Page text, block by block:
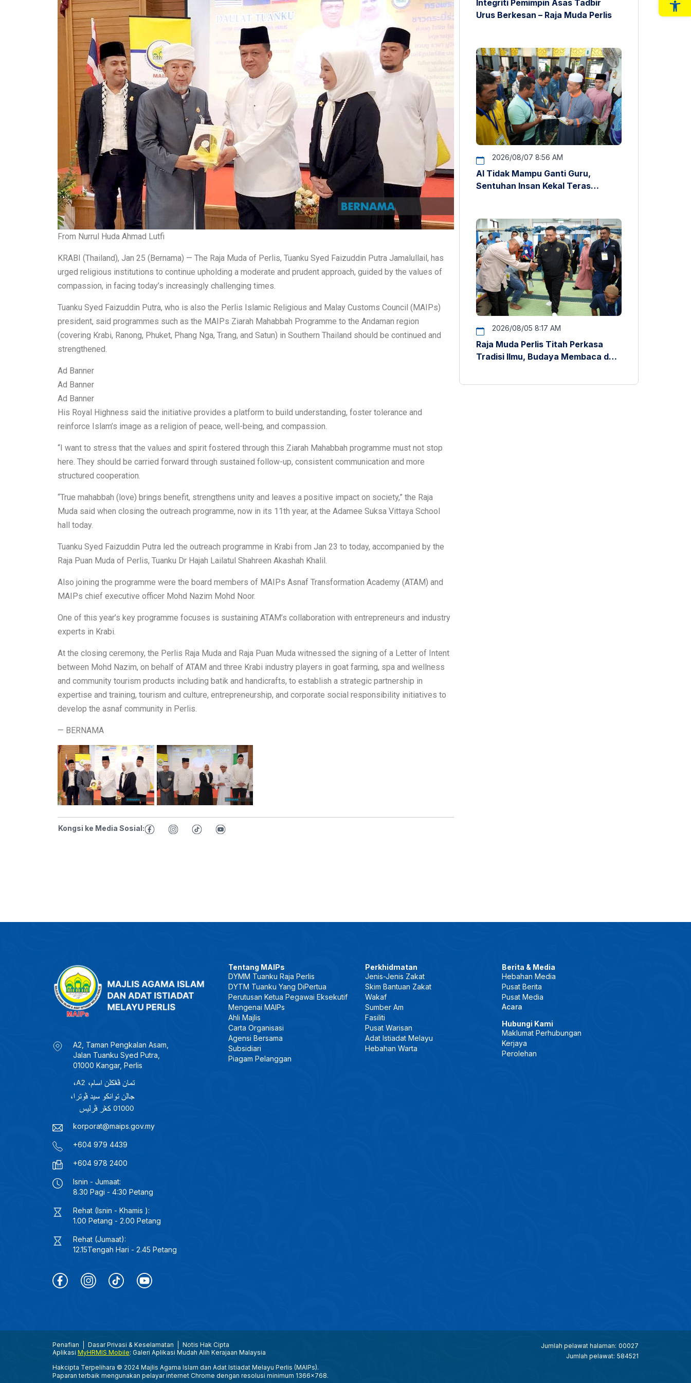
From Nurrul Huda Ahmad Lutfi
KRABI (Thailand), Jan 25 (Bernama) — The Raja Muda of Perlis, Tuanku Syed Faizuddin Putra Jamalullail, has
urged religious institutions to continue upholding a moderate and prudent approach, guided by the values of
compassion, in facing today’s increasingly challenging times.
Tuanku Syed Faizuddin Putra, who is also the Perlis Islamic Religious and Malay Customs Council (MAIPs)
president, said programmes such as the MAIPs Ziarah Mahabbah Programme to the Andaman region
(covering Krabi, Ranong, Phuket, Phang Nga, Trang, and Satun) in Southern Thailand should be continued and
strengthened.
Ad Banner
Ad Banner
Ad Banner
His Royal Highness said the initiative provides a platform to build understanding, foster tolerance and
reinforce Islam’s image as a religion of peace, well-being, and compassion.
“I want to stress that the values and spirit fostered through this Ziarah Mahabbah programme must not stop
here. They should be carried forward through sustained follow-up, consistent communication and more
structured cooperation.
“True mahabbah (love) brings benefit, strengthens unity and leaves a positive impact on society,” the Raja
Muda said when closing the outreach programme, now in its 11th year, at the Adamee Suksa Vittaya School
hall today.
Tuanku Syed Faizuddin Putra led the outreach programme in Krabi from Jan 23 to today, accompanied by the
Raja Puan Muda of Perlis, Tuanku Dr Hajah Lailatul Shahreen Akashah Khalil.
Also joining the programme were the board members of MAIPs Asnaf Transformation Academy (ATAM) and
MAIPs chief executive officer Mohd Nazim Mohd Noor.
One of this year’s key programme focuses is sustaining ATAM’s collaboration with entrepreneurs and industry
experts in Krabi.
At the closing ceremony, the Perlis Raja Muda and Raja Puan Muda witnessed the signing of a Letter of Intent
between Mohd Nazim, on behalf of ATAM and three Krabi industry players in goat farming, spa and wellness
and community tourism products including batik and handicrafts, to establish a strategic partnership in
expertise and training, tourism and culture, entrepreneurship, and corporate social responsibility initiatives to
develop the asnaf community in Perlis.
— BERNAMA
Kongsi ke Media Sosial:
Integriti Pemimpin Asas Tadbir
Urus Berkesan – Raja Muda Perlis
2026/08/07 8:56 AM
AI Tidak Mampu Ganti Guru,
Sentuhan Insan Kekal Teras
2026/08/05 8:17 AM
Raja Muda Perlis Titah Perkasa
Tradisi Ilmu, Budaya Membaca dan
A2, Taman Pengkalan Asam,
Jalan Tuanku Syed Putra,
01000 Kangar, Perlis
korporat@maips.gov.my
+604 979 4439
+604 978 2400
Isnin - Jumaat:
8.30 Pagi - 4:30 Petang
Rehat (Isnin - Khamis ):
1.00 Petang - 2.00 Petang
Rehat (Jumaat):
12.15Tengah Hari - 2.45 Petang
Tentang MAIPs
DYMM Tuanku Raja Perlis
DYTM Tuanku Yang DiPertua
Perutusan Ketua Pegawai Eksekutif
Mengenai MAIPs
Ahli Majlis
Carta Organisasi
Agensi Bersama
Subsidiari
Piagam Pelanggan
Perkhidmatan
Jenis-Jenis Zakat
Skim Bantuan Zakat
Wakaf
Sumber Am
Fasiliti
Pusat Warisan
Adat Istiadat Melayu
Hebahan Warta
Berita & Media
Hebahan Media
Pusat Berita
Pusat Media
Acara
Hubungi Kami
Maklumat Perhubungan
Kerjaya
Perolehan
Penafian Dasar Privasi & Keselamatan
Notis Hak Cipta
Aplikasi MyHRMIS Mobile: Galeri Aplikasi Mudah Alih Kerajaan Malaysia
Hakcipta Terpelihara © 2024 Majlis Agama Islam dan Adat Istiadat Melayu Perlis (MAIPs).
Paparan terbaik mengunakan pelayar internet Chrome dengan resolusi minimum 1366x768.
Jumlah pelawat halaman: 00027
Jumlah pelawat: 584521